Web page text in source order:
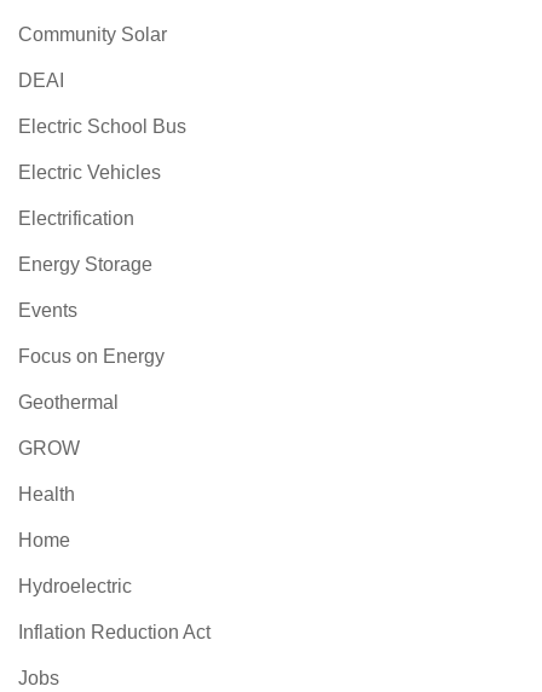
Community Solar
DEAI
Electric School Bus
Electric Vehicles
Electrification
Energy Storage
Events
Focus on Energy
Geothermal
GROW
Health
Home
Hydroelectric
Inflation Reduction Act
Jobs